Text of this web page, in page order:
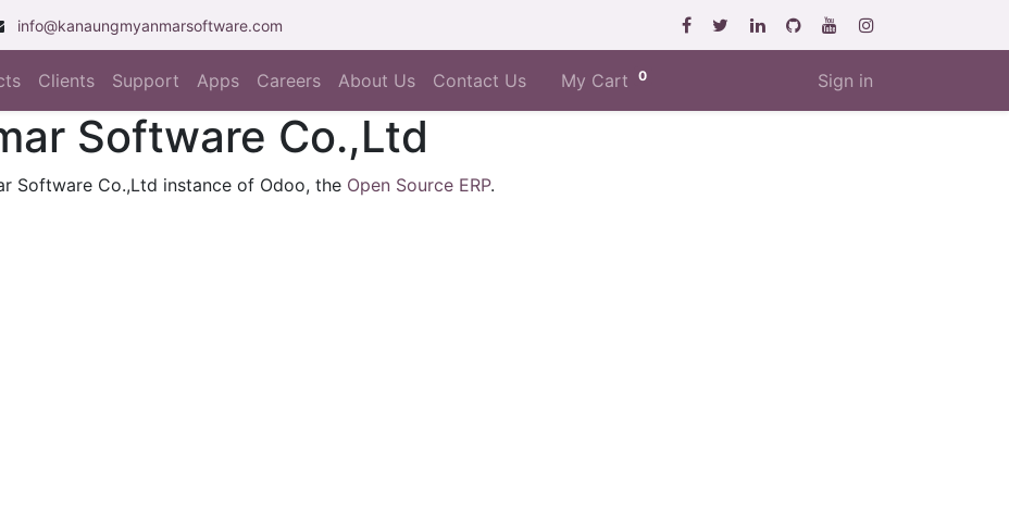
info@kanaungmyanmarsoftware.com
Clients Support Apps Careers About Us Contact Us My Cart 0 Sign in
Software Co.,Ltd
Software Co.,Ltd instance of Odoo, the Open Source ERP.